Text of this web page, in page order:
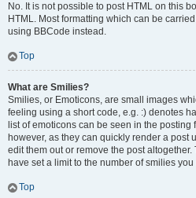
No. It is not possible to post HTML on this
HTML. Most formatting which can be
using BBCode instead.
Top
What are Smilies?
Smilies, or Emoticons, are small images
feeling using a short code, e.g. :) denotes
list of emoticons can be seen in the posting
however, as they can quickly render a post
edit them out or remove the post
have set a limit to the number of smilies
Top